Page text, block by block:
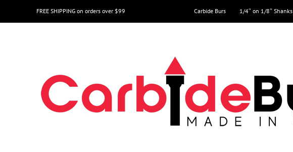
to
FREE SHIPPING on orders over $99 Carbide Burs 1/4″ on 1/8″ Shanks